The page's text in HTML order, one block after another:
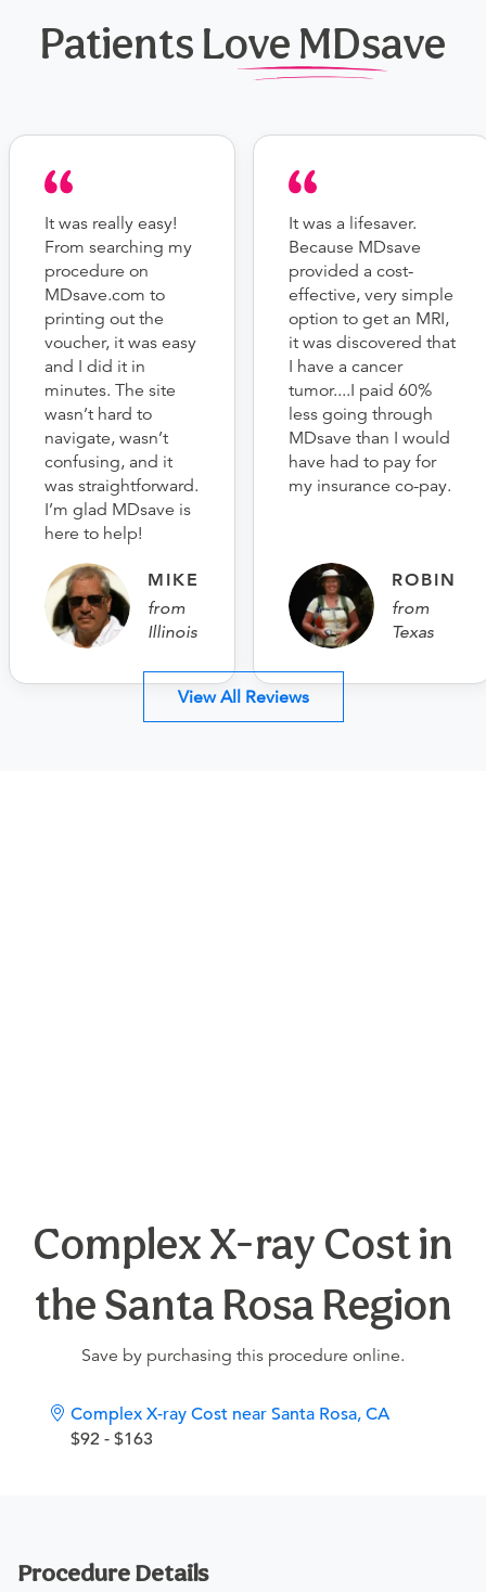
Patients Love MDsave
It was really easy!
From searching my
procedure on
MDsave.com to
printing out the
voucher, it was easy
and I did it in
minutes. The site
wasn’t hard to
navigate, wasn’t
confusing, and it
was straightforward.
I’m glad MDsave is
here to help!
MIKE
from
Illinois
It was a lifesaver.
Because MDsave
provided a cost-
effective, very simple
option to get an MRI,
it was discovered that
I have a cancer
tumor....I paid 60%
less going through
MDsave than I would
have had to pay for
my insurance co-pay.
ROBIN
from
Texas
View All Reviews
Complex X-ray Cost in
the Santa Rosa Region
Save by purchasing this procedure online.
Complex X-ray Cost near Santa Rosa, CA
$92 - $163
Procedure Details